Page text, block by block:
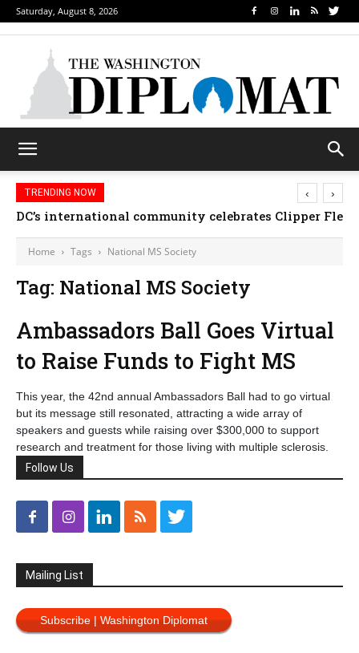
Saturday, August 8, 2026
TRENDING NOW
DC’s international community celebrates Clipper
‹ ›
Home Tags National MS Society
Tag: National MS Society
Ambassadors Ball Goes Virtual
to Raise Funds to Fight MS
This year, the 42nd annual Ambassadors Ball had to go virtual
but its message still resonated, attracting a wide array of
speakers and guests while raising over $300,000 to support
research and treatment for those living with multiple sclerosis.
Follow Us
Mailing List
Subscribe | Washington Diplomat